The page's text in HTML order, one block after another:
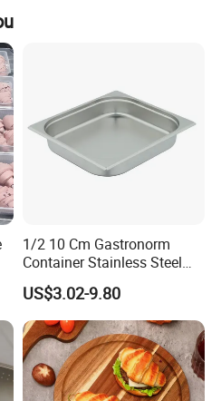
and off-season lead
1/2 10 Cm Gastronorm
Container Stainless Steel
Food Container
US$3.02-9.80